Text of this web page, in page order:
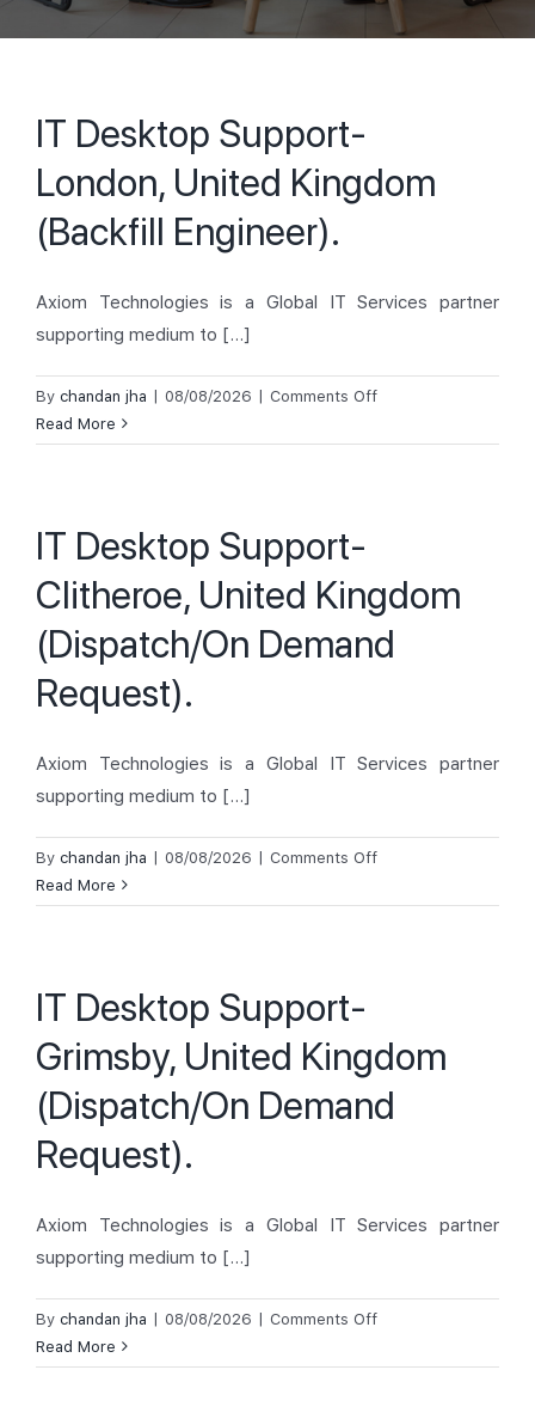
IT Desktop Support-
London, United Kingdom
(Backfill Engineer).
Axiom Technologies is a Global IT Services partner
supporting medium to [...]
By chandan jha | 08/08/2026 | Comments Offon
Desktop
(Backfill
Engineer).
Read More
IT Desktop Support-
Clitheroe, United Kingdom
(Dispatch/On Demand
Request).
Axiom Technologies is a Global IT Services partner
supporting medium to [...]
By chandan jha | 08/08/2026 | Comments Offon
Desktop
(Dispatch/On
Demand
Request).
Read More
IT Desktop Support-
Grimsby, United Kingdom
(Dispatch/On Demand
Request).
Axiom Technologies is a Global IT Services partner
supporting medium to [...]
By chandan jha | 08/08/2026 | Comments Offon
Desktop
Read More